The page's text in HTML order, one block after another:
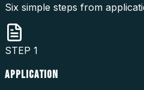
Six simple steps from
STEP 1
APPLICATION